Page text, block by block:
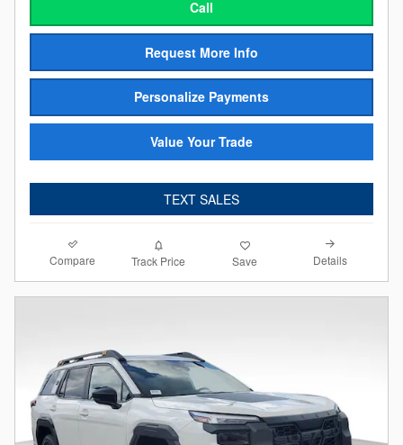
Call
Request More Info
Personalize Payments
Value Your Trade
TEXT SALES
Compare Track Price Save Details